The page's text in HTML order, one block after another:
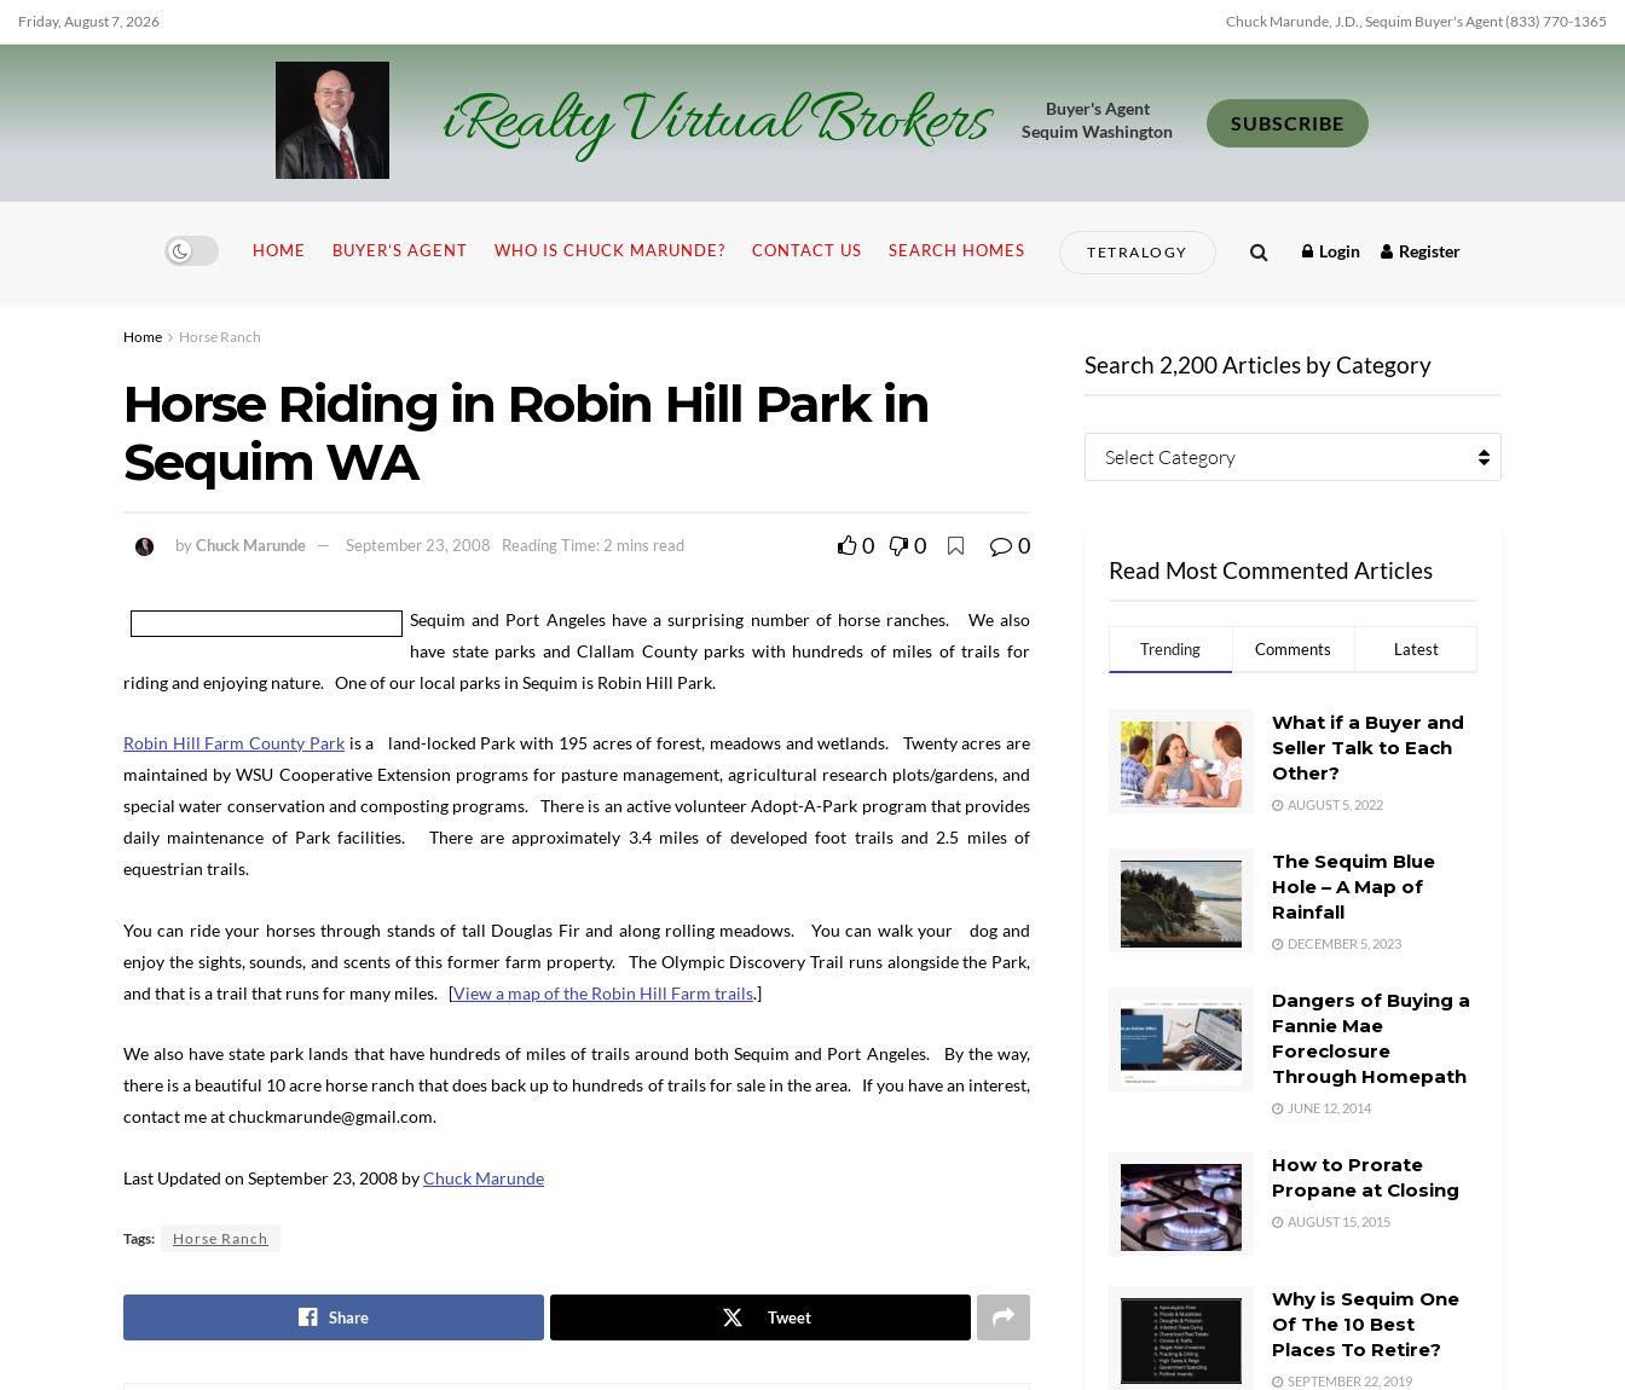
Friday, August 7, 2026 Chuck Marunde, J.D., Sequim Buyer's Agent (833) 770-1365
iRealty Virtual Brokers
Buyer's Agent
Sequim Washington
SUBSCRIBE
HOME BUYER’S AGENT WHO IS CHUCK MARUNDE? CONTACT US SEARCH HOMES TETRALOGY Login Register
Home Horse Ranch
Horse Riding in Robin Hill Park in
Sequim WA
byChuck Marunde September 23, 2008 Reading Time: 2 mins read 0 0 0
Sequim and Port Angeles have a surprising number of horse ranches. We also
have state parks and Clallam County parks with hundreds of miles of trails for
riding and enjoying nature. One of our local parks in Sequim is Robin Hill Park.
Robin Hill Farm County Parkis a land-locked Park with 195 acres of forest, meadows and wetlands. Twenty acres are
maintained by WSU Cooperative Extension programs for pasture management, agricultural research plots/gardens, and
special water conservation and composting programs. There is an active volunteer Adopt-A-Park program that provides
daily maintenance of Park facilities. There are approximately 3.4 miles of developed foot trails and 2.5 miles of
equestrian trails.
You can ride your horses through stands of tall Douglas Fir and along rolling meadows. You can walk your dog and
enjoy the sights, sounds, and scents of this former farm property. The Olympic Discovery Trail runs alongside the Park,
and that is a trail that runs for many miles. [View a map of the Robin Hill Farm trails.]
We also have state park lands that have hundreds of miles of trails around both Sequim and Port Angeles. By the way,
there is a beautiful 10 acre horse ranch that does back up to hundreds of trails for sale in the area. If you have an interest,
contact me at chuckmarunde@gmail.com.
Last Updated on September 23, 2008 byChuck Marunde
Tags: Horse Ranch
Share Tweet
Search 2,200 Articles by Category
Select Category
Read Most Commented Articles
Trending Comments Latest
What if a Buyer and
Seller Talk to Each
Other?
AUGUST 5, 2022
The Sequim Blue
Hole – A Map of
Rainfall
DECEMBER 5, 2023
Dangers of Buying a
Fannie Mae
Foreclosure
Through Homepath
JUNE 12, 2014
How to Prorate
Propane at Closing
AUGUST 15, 2015
Why is Sequim One
Of The 10 Best
Places To Retire?
SEPTEMBER 22, 2019